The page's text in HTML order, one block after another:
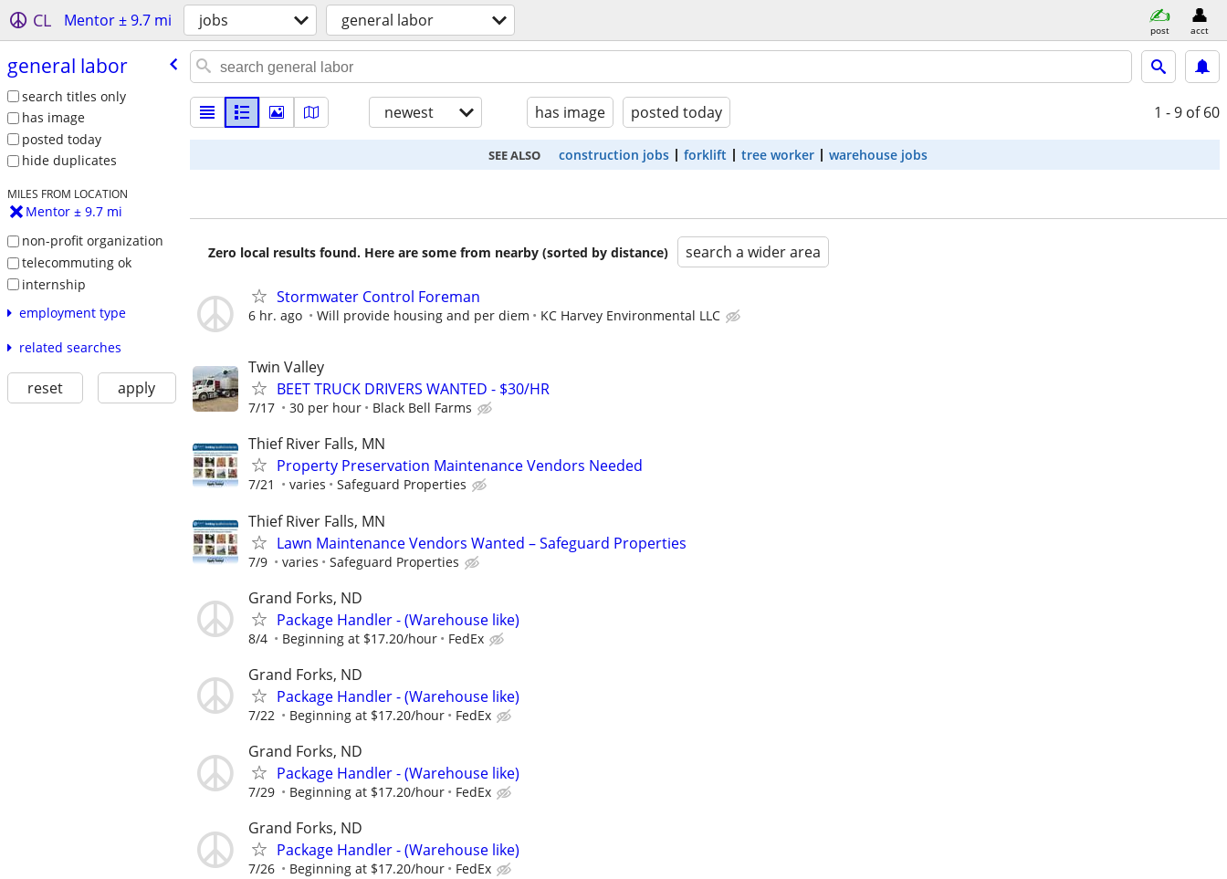
CL Mentor ± 9.7 mi jobs general labor post acct
general labor
search titles only
has image
posted today
hide duplicates
MILES FROM LOCATION
Mentor ± 9.7 mi
non-profit organization
telecommuting ok
internship
employment type
related searches
reset apply
newest has image posted today 1 - 9 of 60
SEE ALSO construction jobs forklift tree worker warehouse jobs
Zero local results found. Here are some from nearby (sorted by distance) search a wider area
Stormwater Control Foreman
6 hr. ago Will provide housing and per diem KC Harvey Environmental LLC
Twin Valley
BEET TRUCK DRIVERS WANTED - $30/HR
7/17 30 per hour Black Bell Farms
Thief River Falls, MN
Property Preservation Maintenance Vendors Needed
7/21 varies Safeguard Properties
Thief River Falls, MN
Lawn Maintenance Vendors Wanted – Safeguard Properties
7/9 varies Safeguard Properties
Grand Forks, ND
Package Handler - (Warehouse like)
8/4 Beginning at $17.20/hour FedEx
Grand Forks, ND
Package Handler - (Warehouse like)
7/22 Beginning at $17.20/hour FedEx
Grand Forks, ND
Package Handler - (Warehouse like)
7/29 Beginning at $17.20/hour FedEx
Grand Forks, ND
Package Handler - (Warehouse like)
7/26 Beginning at $17.20/hour FedEx